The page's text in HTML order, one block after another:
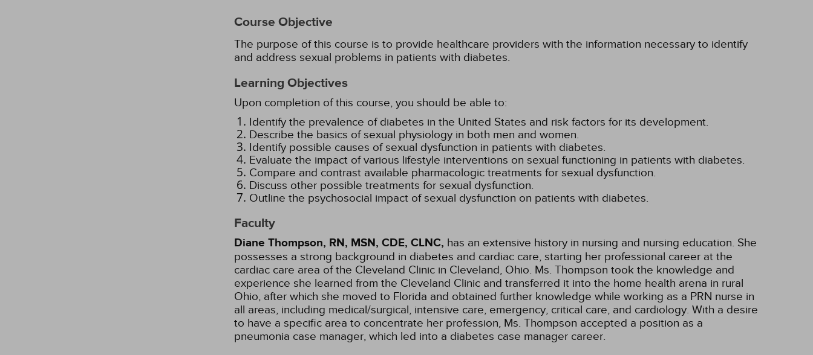
Course Objective
The purpose of this course is to provide healthcare providers with the information necessary to identify
and address sexual problems in patients with diabetes.
Learning Objectives
Upon completion of this course, you should be able to:
Identify the prevalence of diabetes in the United States and risk factors for its development.
Describe the basics of sexual physiology in both men and women.
Identify possible causes of sexual dysfunction in patients with diabetes.
Evaluate the impact of various lifestyle interventions on sexual functioning in patients with diabetes.
Compare and contrast available pharmacologic treatments for sexual dysfunction.
Discuss other possible treatments for sexual dysfunction.
Outline the psychosocial impact of sexual dysfunction on patients with diabetes.
Faculty
Diane Thompson, RN, MSN, CDE, CLNC, has an extensive history in nursing and nursing education. She
possesses a strong background in diabetes and cardiac care, starting her professional career at the
cardiac care area of the Cleveland Clinic in Cleveland, Ohio. Ms. Thompson took the knowledge and
experience she learned from the Cleveland Clinic and transferred it into the home health arena in rural
Ohio, after which she moved to Florida and obtained further knowledge while working as a PRN nurse in
all areas, including medical/surgical, intensive care, emergency, critical care, and cardiology. With a desire
to have a specific area to concentrate her profession, Ms. Thompson accepted a position as a
pneumonia case manager, which led into a diabetes case manager career.